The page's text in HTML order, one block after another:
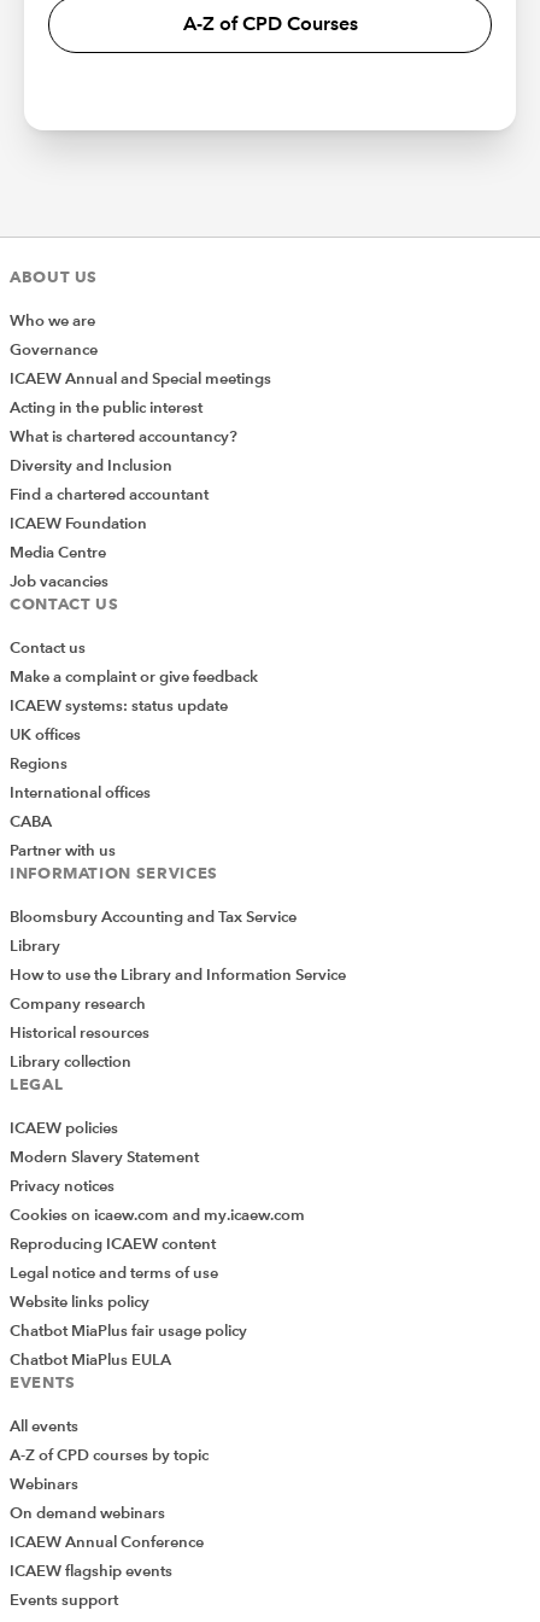
A-Z of CPD Courses
Add Verified CPD Activity
ABOUT US
Who we are
Governance
ICAEW Annual and Special meetings
Acting in the public interest
What is chartered accountancy?
Diversity and Inclusion
Find a chartered accountant
ICAEW Foundation
Media Centre
Job vacancies
CONTACT US
Contact us
Make a complaint or give feedback
ICAEW systems: status update
UK offices
Regions
International offices
CABA
Partner with us
INFORMATION SERVICES
Bloomsbury Accounting and Tax Service
Library
How to use the Library and Information Service
Company research
Historical resources
Library collection
LEGAL
ICAEW policies
Modern Slavery Statement
Privacy notices
Cookies on icaew.com and my.icaew.com
Reproducing ICAEW content
Legal notice and terms of use
Website links policy
Chatbot MiaPlus fair usage policy
Chatbot MiaPlus EULA
EVENTS
All events
A-Z of CPD courses by topic
Webinars
On demand webinars
ICAEW Annual Conference
ICAEW flagship events
Events support